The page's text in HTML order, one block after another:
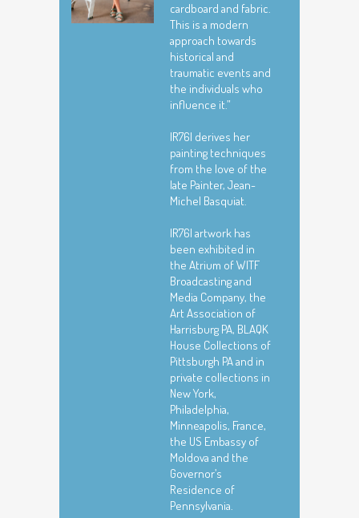
cardboard and fabric.
This is a modern
approach towards
historical and
traumatic events and
the individuals who
influence it.”
|R76| derives her
painting techniques
from the love of the
late Painter, Jean-
Michel Basquiat.
|R76| artwork has
been exhibited in
the Atrium of WITF
Broadcasting and
Media Company, the
Art Association of
Harrisburg PA, BLAQK
House Collections of
Pittsburgh PA and in
private collections in
New York,
Philadelphia,
Minneapolis, France,
the US Embassy of
Moldova and the
Governor’s
Residence of
Pennsylvania.